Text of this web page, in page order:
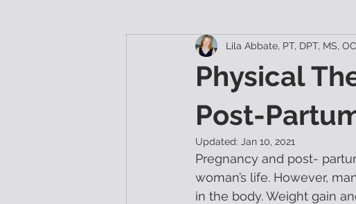
mentorship
Physical
Post-
Lila Abbate, PT, DPT, MS,
Updated: Jan 10, 2021
Pregnancy and post-
woman’s life. However,
in the body. Weight gain